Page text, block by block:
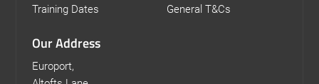
Training Dates
General T&Cs
Our Address
Europort,